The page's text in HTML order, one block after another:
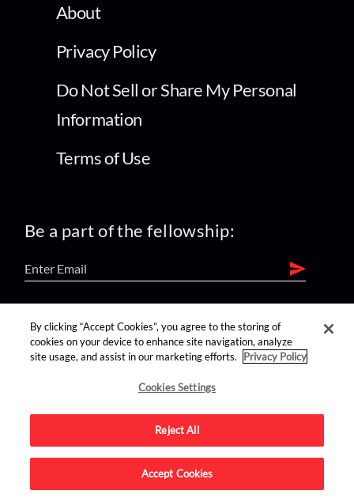
About
Privacy Policy
Do Not Sell or Share My Personal
Information
Terms of Use
Be a part of the fellowship:
find us on:
Advertise on this site.
By clicking “Accept Cookies”, you agree to the storing of
cookies on your device to enhance site navigation, analyze
site usage, and assist in our marketing efforts.
Privacy Policy
Cookies Settings
Reject All
Accept Cookies